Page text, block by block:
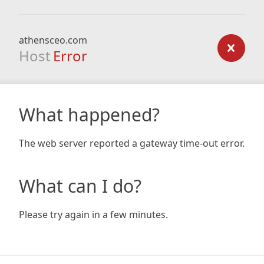
athensceo.com
Host Error
What happened?
The web server reported a gateway time-out error.
What can I do?
Please try again in a few minutes.